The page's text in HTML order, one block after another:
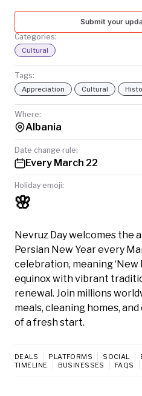
Submit your
Categories:
Cultural
Tags:
Appreciation Cultural
Where:
Albania
Date change rule:
Every March 22
Holiday emoji:
🌸
Nevruz Day welcomes the
Persian New Year every
celebration, meaning ‘New
equinox with vibrant
renewal. Join millions
meals, cleaning homes,
of a fresh start.
DEALS PLATFORMS SOCIAL
TIMELINE
BUSINESSES FAQS